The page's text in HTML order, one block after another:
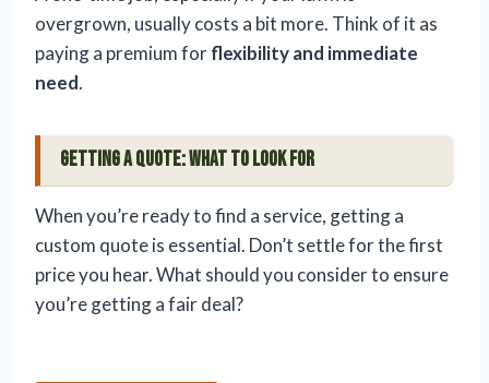
overgrown, usually costs a bit more. Think of it as
paying a premium forflexibility and immediate
need.
Getting a Quote: What to Look For
When you’re ready to find a service, getting a
custom quote is essential. Don’t settle for the first
price you hear. What should you consider to ensure
you’re getting a fair deal?